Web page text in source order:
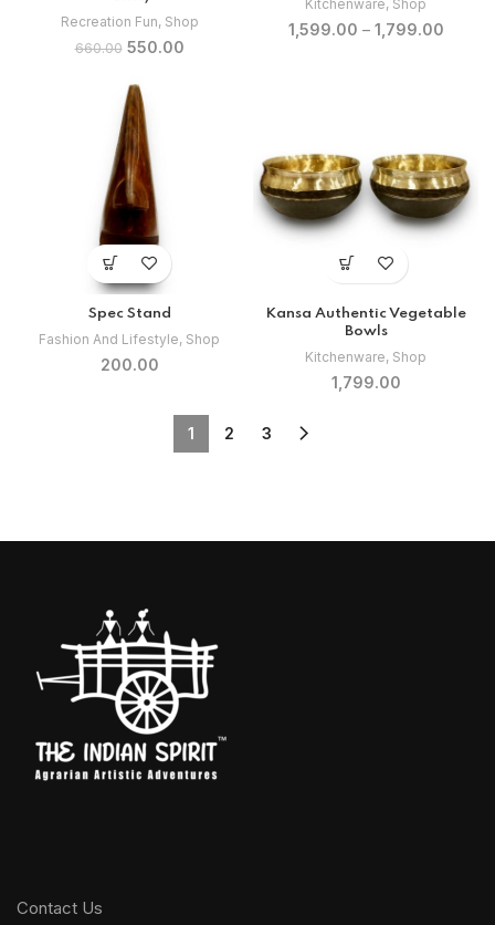
Recreation Fun, Shop
660.00 Original
was:
₹660.00.
550.00Current
Kitchenware, Shop
1,599.00 – 1,799.00
Spec Stand
Fashion And Lifestyle, Shop
200.00
Kansa Authentic Vegetable
Bowls
Kitchenware, Shop
1,799.00
1 2 3
Contact Us